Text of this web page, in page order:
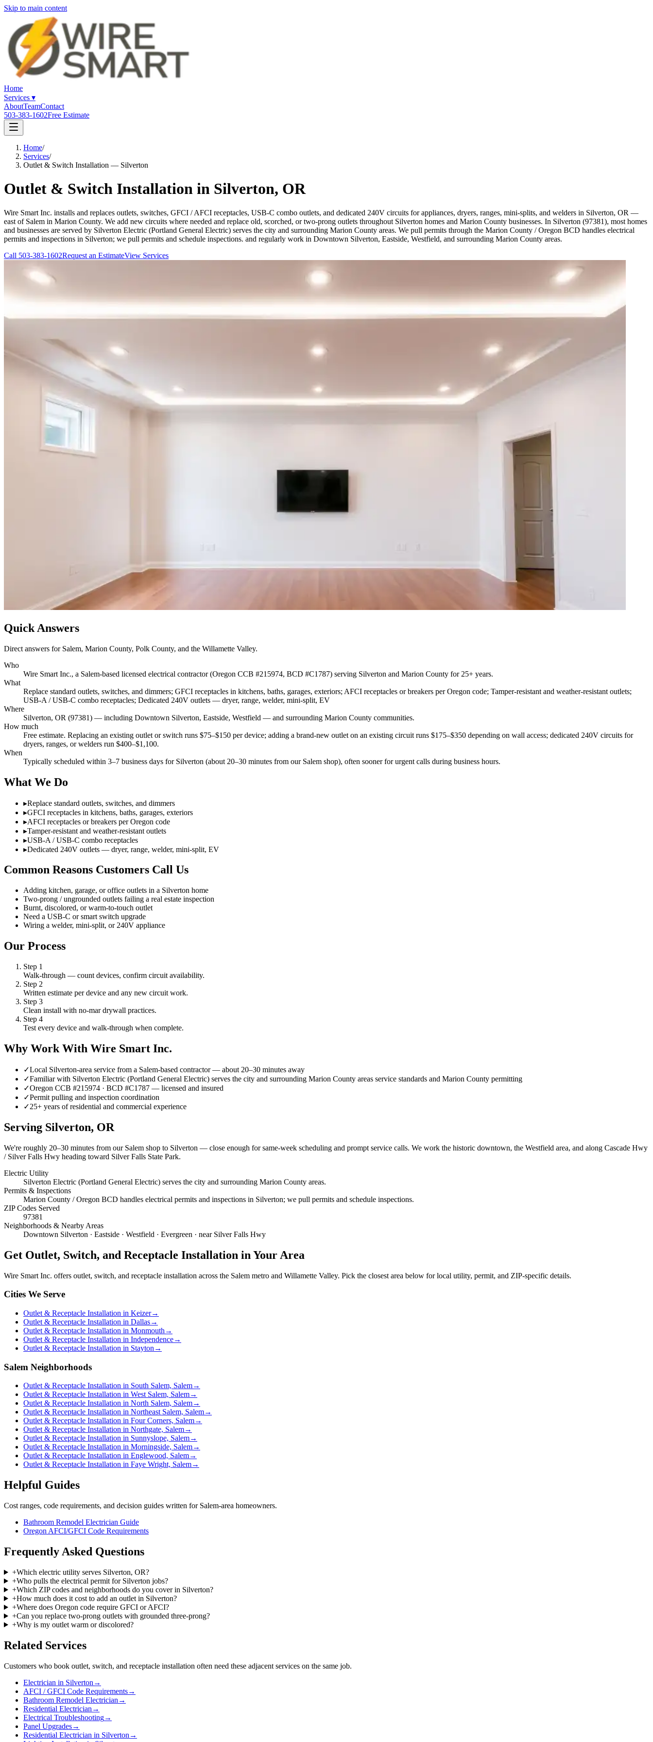
Skip to main content
Home
Services ▾
AboutTeamContact
503-383-1602Free Estimate
Home/
Services/
Outlet & Switch Installation — Silverton
Outlet & Switch Installation in Silverton, OR
Wire Smart Inc. installs and replaces outlets, switches, GFCI / AFCI receptacles, USB-C combo outlets, and dedicated 240V circuits for appliances, dryers, ranges, mini-splits, and welders in Silverton, OR —
east of Salem in Marion County. We add new circuits where needed and replace old, scorched, or two-prong outlets throughout Silverton homes and Marion County businesses. In Silverton (97381), most homes
and businesses are served by Silverton Electric (Portland General Electric) serves the city and surrounding Marion County areas. We pull permits through the Marion County / Oregon BCD handles electrical
permits and inspections in Silverton; we pull permits and schedule inspections. and regularly work in Downtown Silverton, Eastside, Westfield, and surrounding Marion County areas.
Call 503-383-1602Request an EstimateView Services
Quick Answers
Direct answers for Salem, Marion County, Polk County, and the Willamette Valley.
Who
Wire Smart Inc., a Salem-based licensed electrical contractor (Oregon CCB #215974, BCD #C1787) serving Silverton and Marion County for 25+ years.
What
Replace standard outlets, switches, and dimmers; GFCI receptacles in kitchens, baths, garages, exteriors; AFCI receptacles or breakers per Oregon code; Tamper-resistant and weather-resistant outlets;
USB-A / USB-C combo receptacles; Dedicated 240V outlets — dryer, range, welder, mini-split, EV
Where
Silverton, OR (97381) — including Downtown Silverton, Eastside, Westfield — and surrounding Marion County communities.
How much
Free estimate. Replacing an existing outlet or switch runs $75–$150 per device; adding a brand-new outlet on an existing circuit runs $175–$350 depending on wall access; dedicated 240V circuits for
dryers, ranges, or welders run $400–$1,100.
When
Typically scheduled within 3–7 business days for Silverton (about 20–30 minutes from our Salem shop), often sooner for urgent calls during business hours.
What We Do
▸Replace standard outlets, switches, and dimmers
▸GFCI receptacles in kitchens, baths, garages, exteriors
▸AFCI receptacles or breakers per Oregon code
▸Tamper-resistant and weather-resistant outlets
▸USB-A / USB-C combo receptacles
▸Dedicated 240V outlets — dryer, range, welder, mini-split, EV
Common Reasons Customers Call Us
Adding kitchen, garage, or office outlets in a Silverton home
Two-prong / ungrounded outlets failing a real estate inspection
Burnt, discolored, or warm-to-touch outlet
Need a USB-C or smart switch upgrade
Wiring a welder, mini-split, or 240V appliance
Our Process
Step 1
Walk-through — count devices, confirm circuit availability.
Step 2
Written estimate per device and any new circuit work.
Step 3
Clean install with no-mar drywall practices.
Step 4
Test every device and walk-through when complete.
Why Work With Wire Smart Inc.
✓Local Silverton-area service from a Salem-based contractor — about 20–30 minutes away
✓Familiar with Silverton Electric (Portland General Electric) serves the city and surrounding Marion County areas service standards and Marion County permitting
✓Oregon CCB #215974 · BCD #C1787 — licensed and insured
✓Permit pulling and inspection coordination
✓25+ years of residential and commercial experience
Serving Silverton, OR
We're roughly 20–30 minutes from our Salem shop to Silverton — close enough for same-week scheduling and prompt service calls. We work the historic downtown, the Westfield area, and along Cascade Hwy
/ Silver Falls Hwy heading toward Silver Falls State Park.
Electric Utility
Silverton Electric (Portland General Electric) serves the city and surrounding Marion County areas.
Permits & Inspections
Marion County / Oregon BCD handles electrical permits and inspections in Silverton; we pull permits and schedule inspections.
ZIP Codes Served
97381
Neighborhoods & Nearby Areas
Downtown Silverton · Eastside · Westfield · Evergreen · near Silver Falls Hwy
Get Outlet, Switch, and Receptacle Installation in Your Area
Wire Smart Inc. offers outlet, switch, and receptacle installation across the Salem metro and Willamette Valley. Pick the closest area below for local utility, permit, and ZIP-specific details.
Cities We Serve
Outlet & Receptacle Installation in Keizer→
Outlet & Receptacle Installation in Dallas→
Outlet & Receptacle Installation in Monmouth →
Outlet & Receptacle Installation in Independence→
Outlet & Receptacle Installation in Stayton →
Salem Neighborhoods
Outlet & Receptacle Installation in South Salem, Salem→
Outlet & Receptacle Installation in West Salem, Salem→
Outlet & Receptacle Installation in North Salem, Salem→
Outlet & Receptacle Installation in Northeast Salem, Salem→
Outlet & Receptacle Installation in Four Corners, Salem→
Outlet & Receptacle Installation in Northgate, Salem→
Outlet & Receptacle Installation in Sunnyslope, Salem→
Outlet & Receptacle Installation in Morningside, Salem→
Outlet & Receptacle Installation in Englewood, Salem→
Outlet & Receptacle Installation in Faye Wright, Salem→
Helpful Guides
Cost ranges, code requirements, and decision guides written for Salem-area homeowners.
Bathroom Remodel Electrician Guide
Oregon AFCI/GFCI Code Requirements
Frequently Asked Questions
+Which electric utility serves Silverton, OR?
+Who pulls the electrical permit for Silverton jobs?
+Which ZIP codes and neighborhoods do you cover in Silverton?
+How much does it cost to add an outlet in Silverton?
+Where does Oregon code require GFCI or AFCI?
+Can you replace two-prong outlets with grounded three-prong?
+Why is my outlet warm or discolored?
Related Services
Customers who book outlet, switch, and receptacle installation often need these adjacent services on the same job.
Electrician in Silverton →
AFCI / GFCI Code Requirements→
Bathroom Remodel Electrician →
Residential Electrician →
Electrical Troubleshooting→
Panel Upgrades→
Residential Electrician in Silverton →